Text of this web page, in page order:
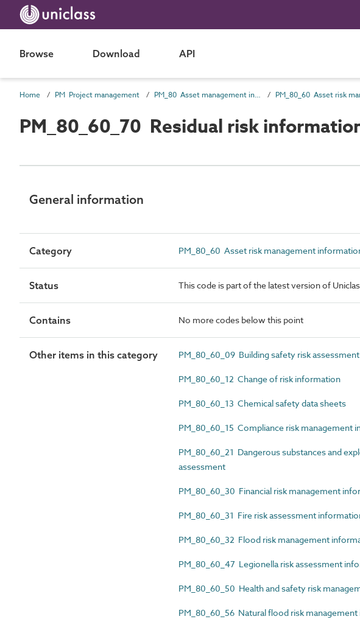
Browse Download API
Home PM Project management PM_80 Asset management information
PM_80_60_70 Residual risk
General information
Category PM_80_60 Asset risk management
Status This code is part of the latest version of
Contains No more codes below this point
Other items in this category PM_80_60_09 Building safety risk assessment
PM_80_60_12 Change of risk information
PM_80_60_13 Chemical safety data sheets
PM_80_60_15 Compliance risk management
PM_80_60_21 Dangerous substances and
assessment
PM_80_60_30 Financial risk management
PM_80_60_31 Fire risk assessment
PM_80_60_32 Flood risk management
PM_80_60_47 Legionella risk assessment
PM_80_60_50 Health and safety risk
PM_80_60_56 Natural flood risk